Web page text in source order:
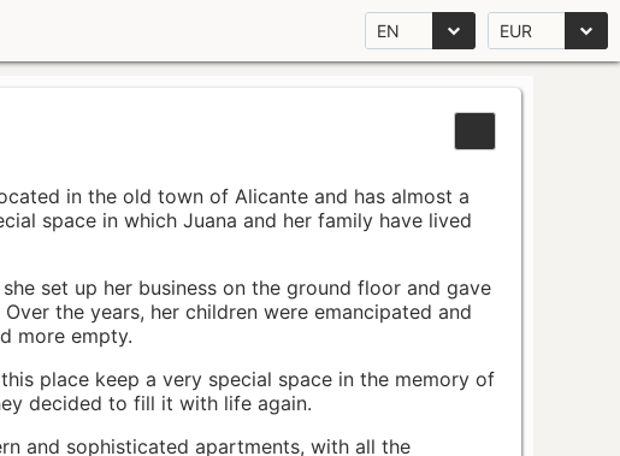
EN EUR
in the old town of Alicante and has almost a
space in which Juana and her family have lived
set up her business on the ground floor and gave
the years, her children were emancipated and
more empty.
place keep a very special space in the memory of
decided to fill it with life again.
and sophisticated apartments, with all the